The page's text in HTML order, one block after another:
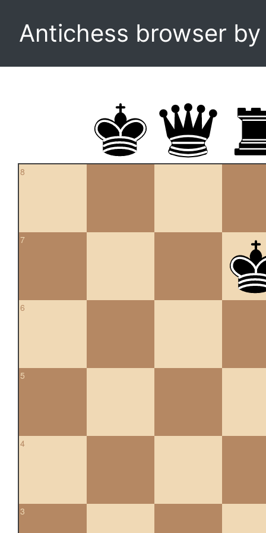
Antichess browser
8
7
6
5
4
3